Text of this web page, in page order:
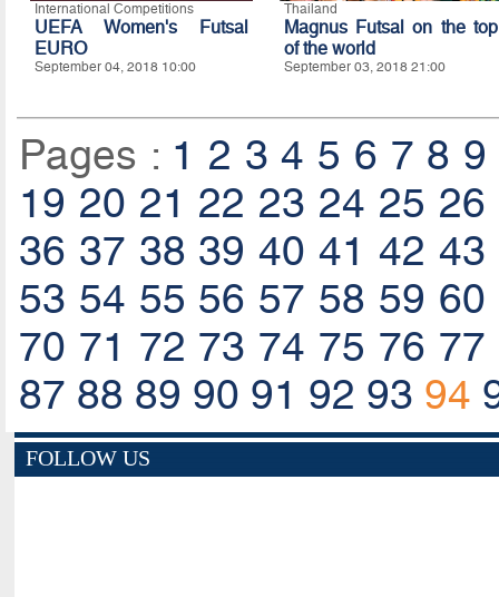
International Competitions
UEFA Women's Futsal
EURO
September 04, 2018 10:00
Thailand
Magnus Futsal on the top
of the world
September 03, 2018 21:00
Pages : 1 2 3 4 5 6 7 8 9
19 20 21 22 23 24 25 26
36 37 38 39 40 41 42 43
53 54 55 56 57 58 59 60
70 71 72 73 74 75 76 77
87 88 89 90 91 92 93 94
FOLLOW US